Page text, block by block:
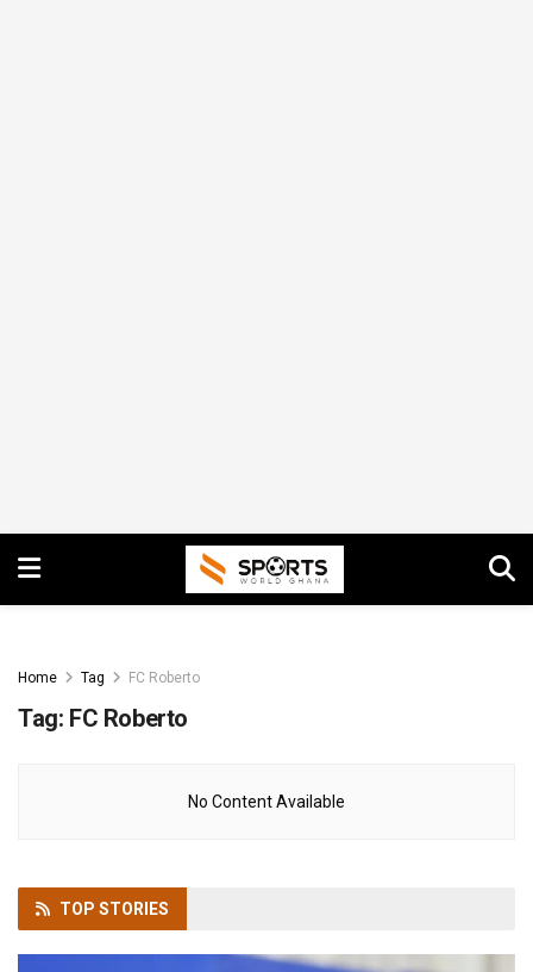
Home Tag FC Roberto
Tag: FC Roberto
No Content Available
TOP STORIES